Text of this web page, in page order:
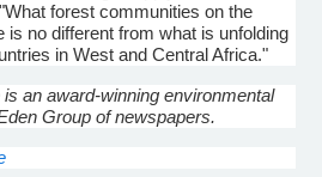
forest communities on the
is no different from what is unfolding
in West and Central Africa."
an award-winning environmental
Group of newspapers.